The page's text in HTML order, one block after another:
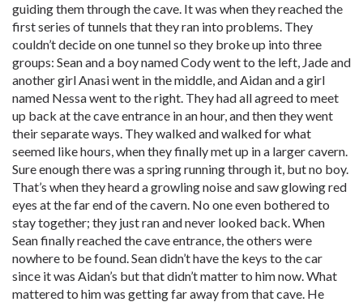
guiding them through the cave. It was when they reached the
first series of tunnels that they ran into problems. They
couldn’t decide on one tunnel so they broke up into three
groups: Sean and a boy named Cody went to the left, Jade and
another girl Anasi went in the middle, and Aidan and a girl
named Nessa went to the right. They had all agreed to meet
up back at the cave entrance in an hour, and then they went
their separate ways. They walked and walked for what
seemed like hours, when they finally met up in a larger cavern.
Sure enough there was a spring running through it, but no boy.
That’s when they heard a growling noise and saw glowing red
eyes at the far end of the cavern. No one even bothered to
stay together; they just ran and never looked back. When
Sean finally reached the cave entrance, the others were
nowhere to be found. Sean didn’t have the keys to the car
since it was Aidan’s but that didn’t matter to him now. What
mattered to him was getting far away from that cave. He